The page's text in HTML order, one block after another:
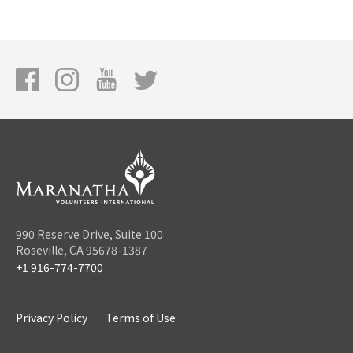
990 Reserve Drive, Suite 100
Roseville, CA 95678-1387
+1 916-774-7700
Privacy Policy Terms of Use